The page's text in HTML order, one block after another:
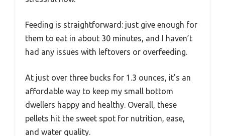
Feeding is straightforward: just give enough for
them to eat in about 30 minutes, and I haven’t
had any issues with leftovers or overfeeding.
At just over three bucks for 1.3 ounces, it’s an
affordable way to keep my small bottom
dwellers happy and healthy. Overall, these
pellets hit the sweet spot for nutrition, ease,
and water quality.